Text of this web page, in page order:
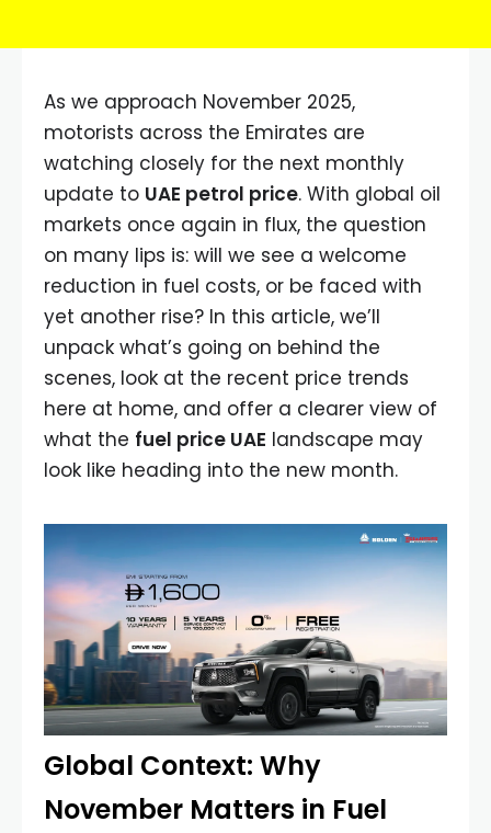
As we approach November 2025,
motorists across the Emirates are
watching closely for the next monthly
update to UAE petrol price. With global oil
markets once again in flux, the question
on many lips is: will we see a welcome
reduction in fuel costs, or be faced with
yet another rise? In this article, we’ll
unpack what’s going on behind the
scenes, look at the recent price trends
here at home, and offer a clearer view of
what the fuel price UAE landscape may
look like heading into the new month.
Global Context: Why
November Matters in Fuel